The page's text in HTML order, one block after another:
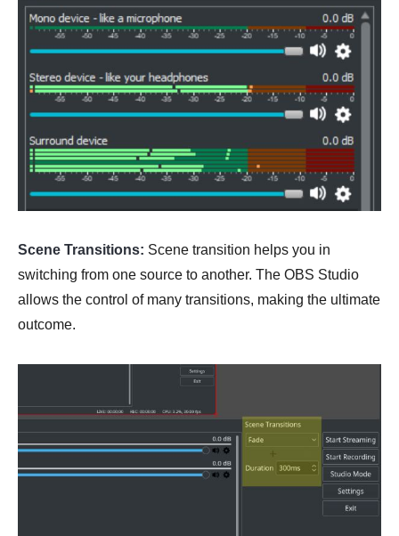
Scene Transitions: Scene transition helps you in
switching from one source to another. The OBS Studio
allows the control of many transitions, making the ultimate
outcome.